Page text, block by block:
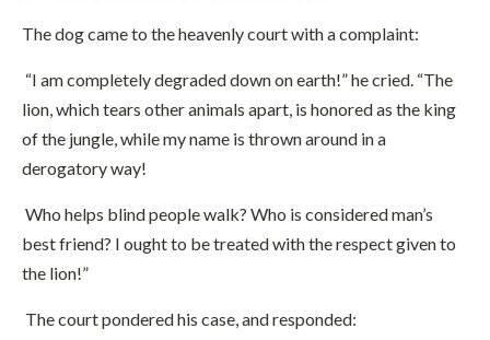
The dog came to the heavenly court with a complaint:
“I am completely degraded down on earth!” he cried. “The
lion, which tears other animals apart, is honored as the king
of the jungle, while my name is thrown around in a
derogatory way!
Who helps blind people walk? Who is considered man’s
best friend? I ought to be treated with the respect given to
the lion!”
The court pondered his case, and responded: